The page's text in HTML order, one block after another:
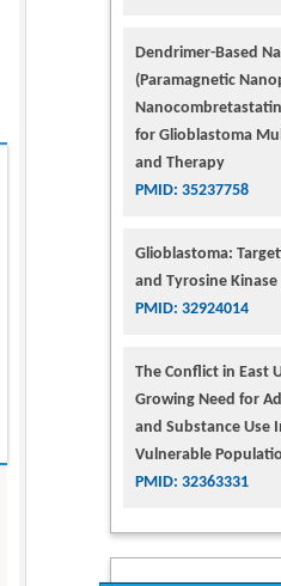
Dendrimer-Based
(Paramagnetic
for Glioblastoma
and Therapy
PMID: 35237758
Glioblastoma:
and Tyrosine
PMID: 32924014
The Conflict in East
Growing Need for
and Substance Use
Vulnerable
PMID: 32363331